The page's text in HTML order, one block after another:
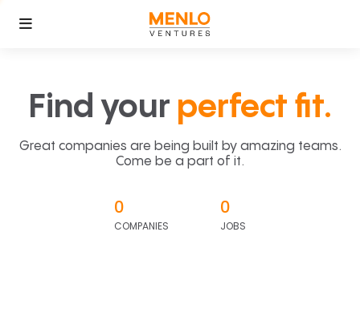
Find your perfect fit.
Great companies are being built by amazing teams.
Come be a part of it.
0
COMPANIES
0
JOBS